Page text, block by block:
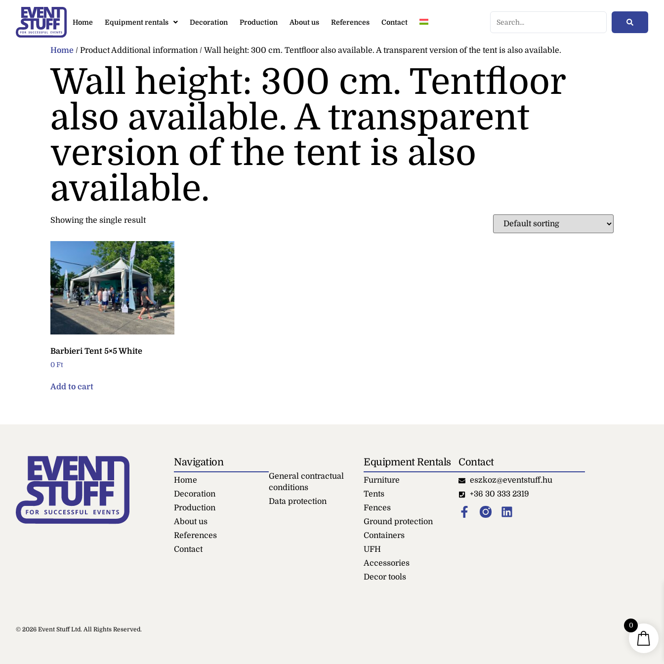
Home Equipment rentals Decoration Production About us References Contact
Home / Product Additional information / Wall height: 300 cm. Tentfloor also available. A transparent version of the tent is also available.
Wall height: 300 cm. Tentfloor
also available. A transparent
version of the tent is also
available.
Showing the single result
Barbieri Tent 5×5 White
0 Ft
Add to cart
Navigation
Home
Decoration
Production
About us
References
Contact
General contractual
conditions
Data protection
Equipment Rentals
Furniture
Tents
Fences
Ground protection
Containers
UFH
Accessories
Decor tools
Contact
eszkoz@eventstuff.hu
+36 30 333 2319
© 2026 Event Stuff Ltd. All Rights Reserved.
0